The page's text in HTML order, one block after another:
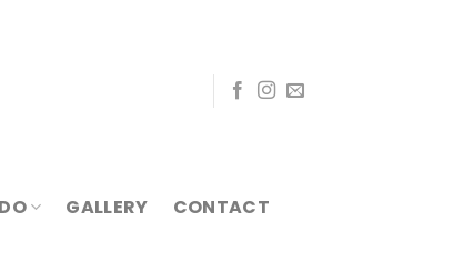
GALLERY CONTACT